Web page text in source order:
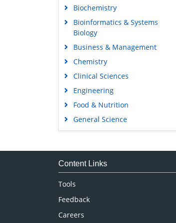
Biochemistry
Bioinformatics & Systems
Biology
Business & Management
Chemistry
Clinical Sciences
Engineering
Food & Nutrition
General Science
Genetics & Molecular Biology
Medical Sciences
Content Links
Tools
Feedback
Careers